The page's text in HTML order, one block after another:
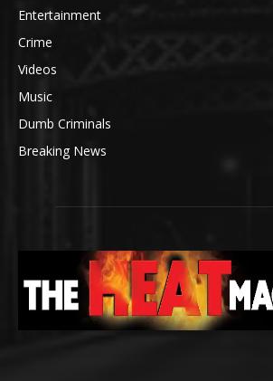
Entertainment
Crime
Videos
Music
Dumb Criminals
Breaking News